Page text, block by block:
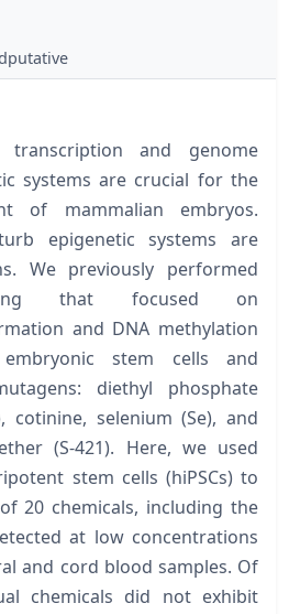
and genome
systems are crucial for the
of mammalian embryos.
epigenetic systems are
We previously performed
that focused on
and DNA methylation
stem cells and
diethyl phosphate
cotinine, selenium (Se), and
(S-421). Here, we used
stem cells (hiPSCs) to
20 chemicals, including the
at low concentrations
and cord blood samples. Of
chemicals did not exhibit